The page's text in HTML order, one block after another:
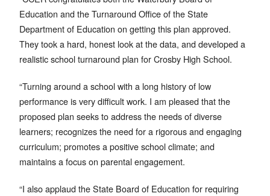
Education and the Turnaround Office of the State
Department of Education on getting this plan approved.
They took a hard, honest look at the data, and developed a
realistic school turnaround plan for Crosby High School.
“Turning around a school with a long history of low
performance is very difficult work. I am pleased that the
proposed plan seeks to address the needs of diverse
learners; recognizes the need for a rigorous and engaging
curriculum; promotes a positive school climate; and
maintains a focus on parental engagement.
“I also applaud the State Board of Education for requiring